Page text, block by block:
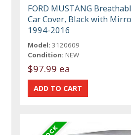
FORD MUSTANG
Car Cover, Black with
1994-2016
Model: 3120609
Condition: NEW
$97.99 ea